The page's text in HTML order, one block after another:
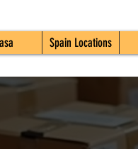
Spain Locations